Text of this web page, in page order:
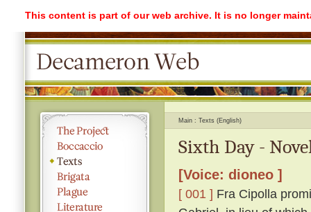
This content is part of our web archive. It is no longer
Main Texts (English)
Sixth Day -
[Voice: dioneo ]
[ 001 ] Fra Cipolla